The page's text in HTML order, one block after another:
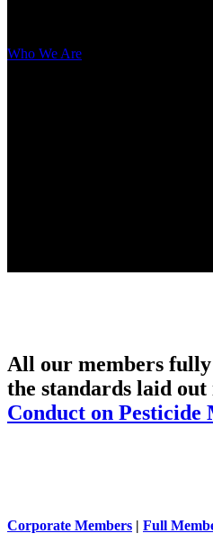
Who We Are
All our members
the standards laid out
Conduct on Pesticide
Corporate Members | Full